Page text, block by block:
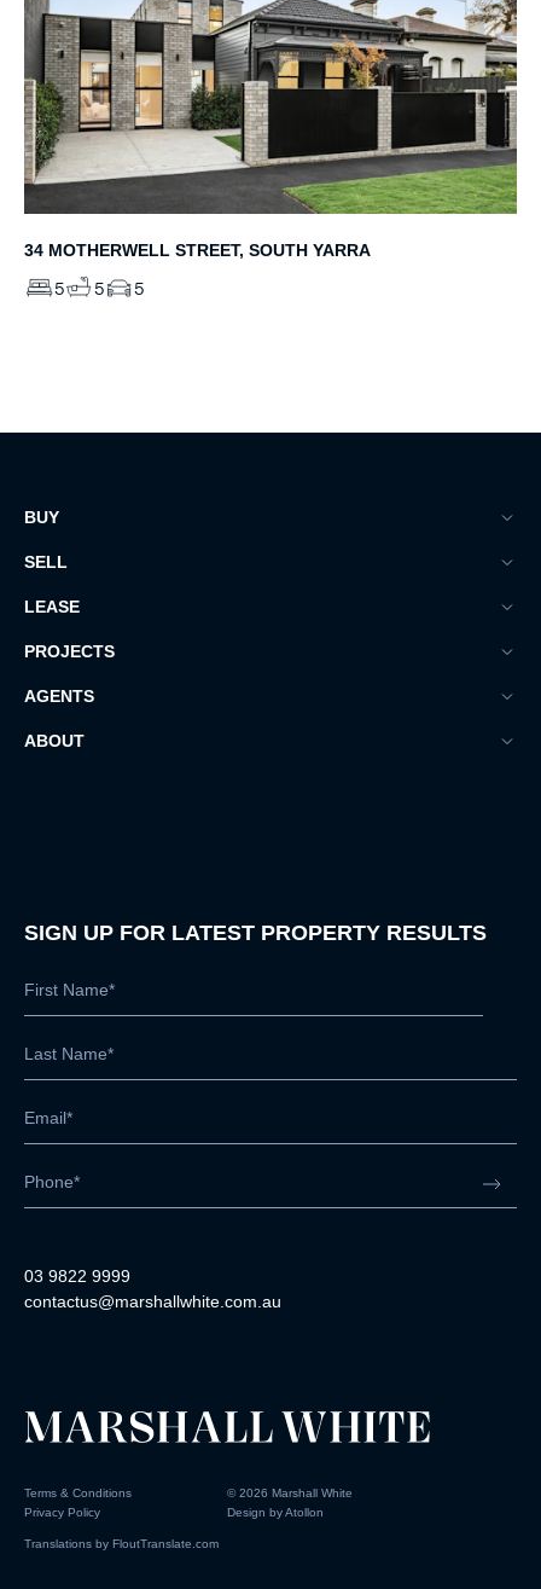
34 MOTHERWELL STREET, SOUTH YARRA
5 5 5
BUY
SELL
LEASE
PROJECTS
AGENTS
ABOUT
SIGN UP FOR LATEST PROPERTY RESULTS
03 9822 9999
contactus@marshallwhite.com.au
Terms & Conditions
Privacy Policy
©2026 Marshall White
Design byAtollon
Translations by FloutTranslate.com